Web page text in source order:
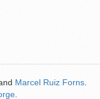
and Marcel Ruiz Forns